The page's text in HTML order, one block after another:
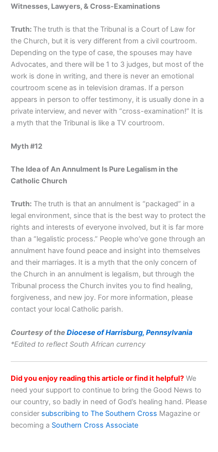
Witnesses, Lawyers, & Cross-Examinations
Truth: The truth is that the Tribunal is a Court of Law for
the Church, but it is very different from a civil courtroom.
Depending on the type of case, the spouses may have
Advocates, and there will be 1 to 3 judges, but most of the
work is done in writing, and there is never an emotional
courtroom scene as in television dramas. If a person
appears in person to offer testimony, it is usually done in a
private interview, and never with “cross-examination!” It is
a myth that the Tribunal is like a TV courtroom.
Myth #12
The Idea of An Annulment Is Pure Legalism in the
Catholic Church
Truth: The truth is that an annulment is “packaged” in a
legal environment, since that is the best way to protect the
rights and interests of everyone involved, but it is far more
than a “legalistic process.” People who’ve gone through an
annulment have found peace and insight into themselves
and their marriages. It is a myth that the only concern of
the Church in an annulment is legalism, but through the
Tribunal process the Church invites you to find healing,
forgiveness, and new joy. For more information, please
contact your local Catholic parish.
Courtesy of theDiocese of Harrisburg, Pennsylvania
*Edited to reflect South African currency
Did you enjoy reading this article or find it helpful? We
need your support to continue to bring the Good News to
our country, so badly in need of God’s healing hand. Please
consider subscribing to The Southern Cross Magazine or
becoming a Southern Cross Associate